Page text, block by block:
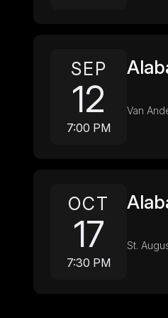
SEP
12
7:00 PM
Van
OCT
17
7:30 PM
St.